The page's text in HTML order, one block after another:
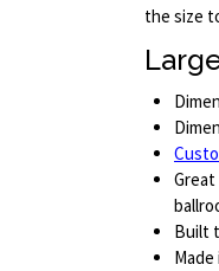
the size
Built